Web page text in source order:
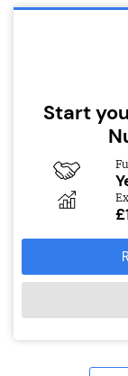
Start